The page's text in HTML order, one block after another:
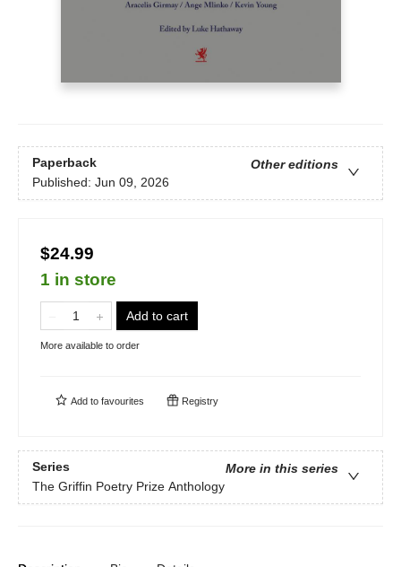
Paperback
Other editions
Published: Jun 09, 2026
$24.99
1 in store
Add to cart
More available to order
Add to favourites Registry
Series
More in this series
The Griffin Poetry Prize Anthology